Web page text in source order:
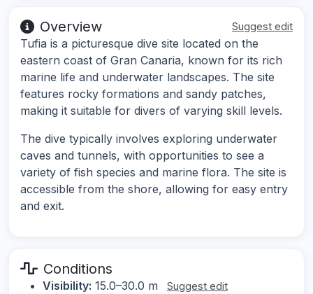
Overview Suggest edit
Tufia is a picturesque dive site located on the
eastern coast of Gran Canaria, known for its rich
marine life and underwater landscapes. The site
features rocky formations and sandy patches,
making it suitable for divers of varying skill levels.
The dive typically involves exploring underwater
caves and tunnels, with opportunities to see a
variety of fish species and marine flora. The site is
accessible from the shore, allowing for easy entry
and exit.
Conditions
Visibility: 15.0–30.0 m Suggest edit